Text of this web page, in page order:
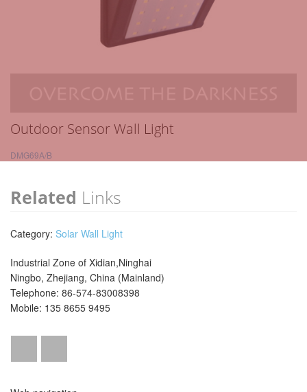
Outdoor Sensor Wall Light
DMG69A/B
Related Links
Category: Solar Wall Light
Industrial Zone of Xidian,Ninghai
Ningbo, Zhejiang, China (Mainland)
Telephone: 86-574-83008398
Mobile: 135 8655 9495